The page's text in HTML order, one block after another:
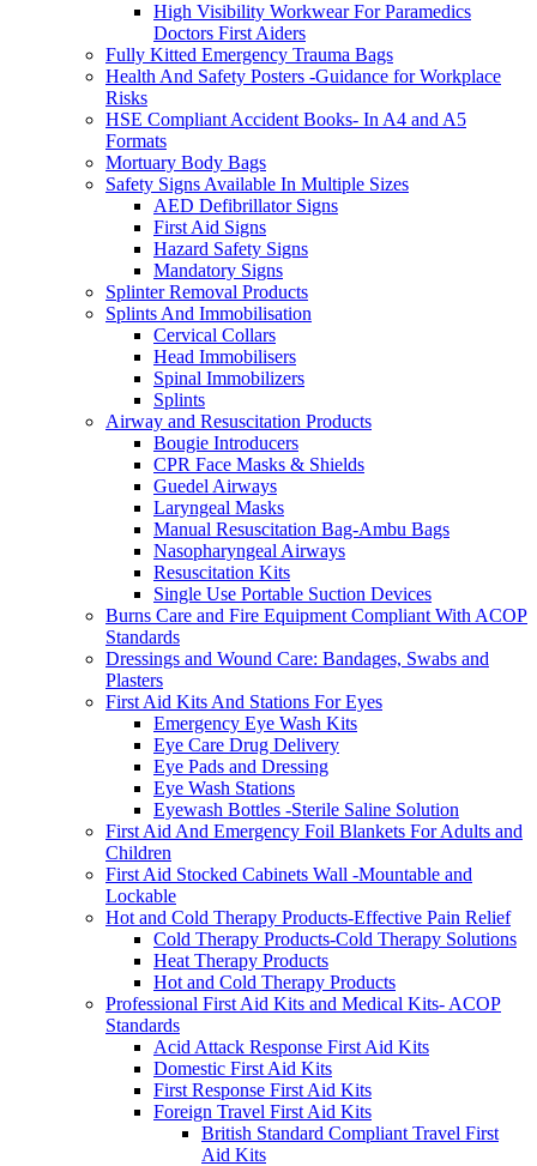
High Visibility Workwear For Paramedics
Doctors First Aiders
Fully Kitted Emergency Trauma Bags
Health And Safety Posters -Guidance for Workplace
Risks
HSE Compliant Accident Books- In A4 and A5
Formats
Mortuary Body Bags
Safety Signs Available In Multiple Sizes
AED Defibrillator Signs
First Aid Signs
Hazard Safety Signs
Mandatory Signs
Splinter Removal Products
Splints And Immobilisation
Cervical Collars
Head Immobilisers
Spinal Immobilizers
Splints
Airway and Resuscitation Products
Bougie Introducers
CPR Face Masks & Shields
Guedel Airways
Laryngeal Masks
Manual Resuscitation Bag-Ambu Bags
Nasopharyngeal Airways
Resuscitation Kits
Single Use Portable Suction Devices
Burns Care and Fire Equipment Compliant With ACOP
Standards
Dressings and Wound Care: Bandages, Swabs and
Plasters
First Aid Kits And Stations For Eyes
Emergency Eye Wash Kits
Eye Care Drug Delivery
Eye Pads and Dressing
Eye Wash Stations
Eyewash Bottles -Sterile Saline Solution
First Aid And Emergency Foil Blankets For Adults and
Children
First Aid Stocked Cabinets Wall -Mountable and
Lockable
Hot and Cold Therapy Products-Effective Pain Relief
Cold Therapy Products-Cold Therapy Solutions
Heat Therapy Products
Hot and Cold Therapy Products
Professional First Aid Kits and Medical Kits- ACOP
Standards
Acid Attack Response First Aid Kits
Domestic First Aid Kits
First Response First Aid Kits
Foreign Travel First Aid Kits
British Standard Compliant Travel First
Aid Kits